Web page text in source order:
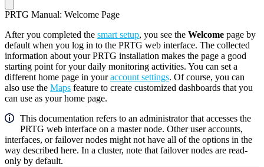
PRTG Manual: Welcome Page
After you completed the smart setup, you see the Welcome page by
default when you log in to the PRTG web interface. The collected
information about your PRTG installation makes the page a good
starting point for your daily monitoring activities. You can set a
different home page in youraccount settings. Of course, you can
also use the Maps feature to create customized dashboards that you
can use as your home page.
This documentation refers to an administrator that accesses the
PRTG web interface on a master node. Other user accounts,
interfaces, or failover nodes might not have all of the options in the
way described here. In a cluster, note that failover nodes are read-
only by default.